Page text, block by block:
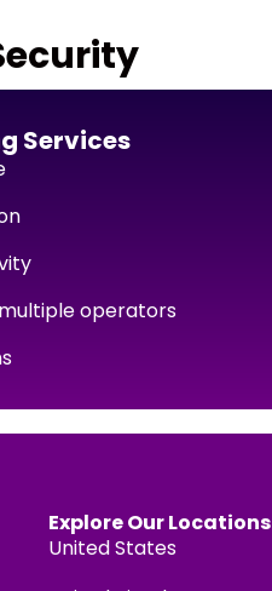
Services
operators
Explore Our Locations
United States